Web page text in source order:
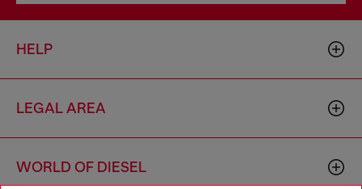
HELP
LEGAL AREA
WORLD OF DIESEL